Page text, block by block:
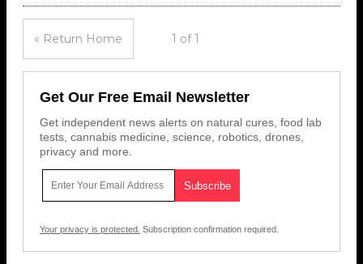
« Return Home 1 of 1
Get Our Free Email Newsletter
Get independent news alerts on natural cures, food lab
tests, cannabis medicine, science, robotics, drones,
privacy and more.
Your privacy is protected. Subscription confirmation required.